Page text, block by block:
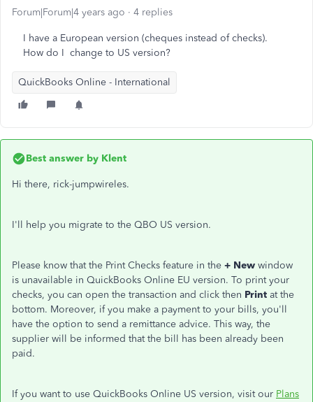
Forum|Forum|4 years ago 4 replies
I have a European version (cheques instead of checks).
How do I change to US version?
QuickBooks Online - International
Best answer by Klent
Hi there, rick-jumpwireles.
I'll help you migrate to the QBO US version.
Please know that the Print Checks feature in the + New window
is unavailable in QuickBooks Online EU version. To print your
checks, you can open the transaction and click then Print at the
bottom. Moreover, if you make a payment to your bills, you'll
have the option to send a remittance advice. This way, the
supplier will be informed that the bill has been already been
paid.
If you want to use QuickBooks Online US version, visit our Plans